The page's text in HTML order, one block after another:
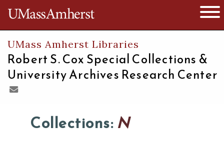
The University of Massachusetts
UMass Amherst Libraries
Robert S. Cox Special Collections &
University Archives Research Center
Collections: N